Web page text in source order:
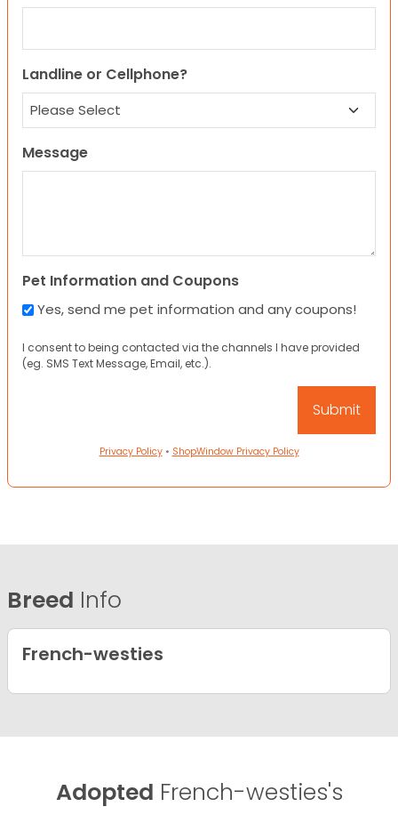
Landline or Cellphone?
Message
Pet Information and Coupons
Yes, send me pet information and any coupons!
I consent to being contacted via the channels I have provided
(eg. SMS Text Message, Email, etc.).
Privacy Policy• ShopWindow Privacy Policy
Breed Info
French-westies
Adopted French-westies's